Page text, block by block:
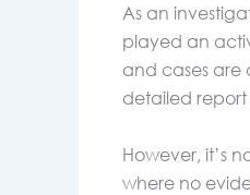
As an
played an
and cases
detailed
However, it’s
where no